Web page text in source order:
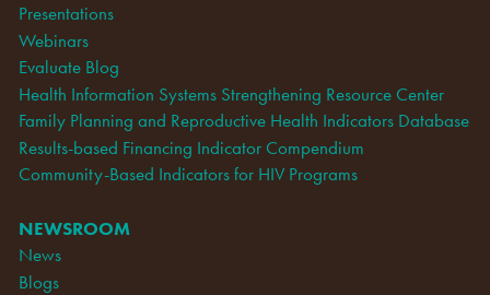
Presentations
Webinars
Evaluate Blog
Health Information Systems Strengthening Resource Center
Family Planning and Reproductive Health Indicators Database
Results-based Financing Indicator Compendium
Community-Based Indicators for HIV Programs
NEWSROOM
News
Blogs